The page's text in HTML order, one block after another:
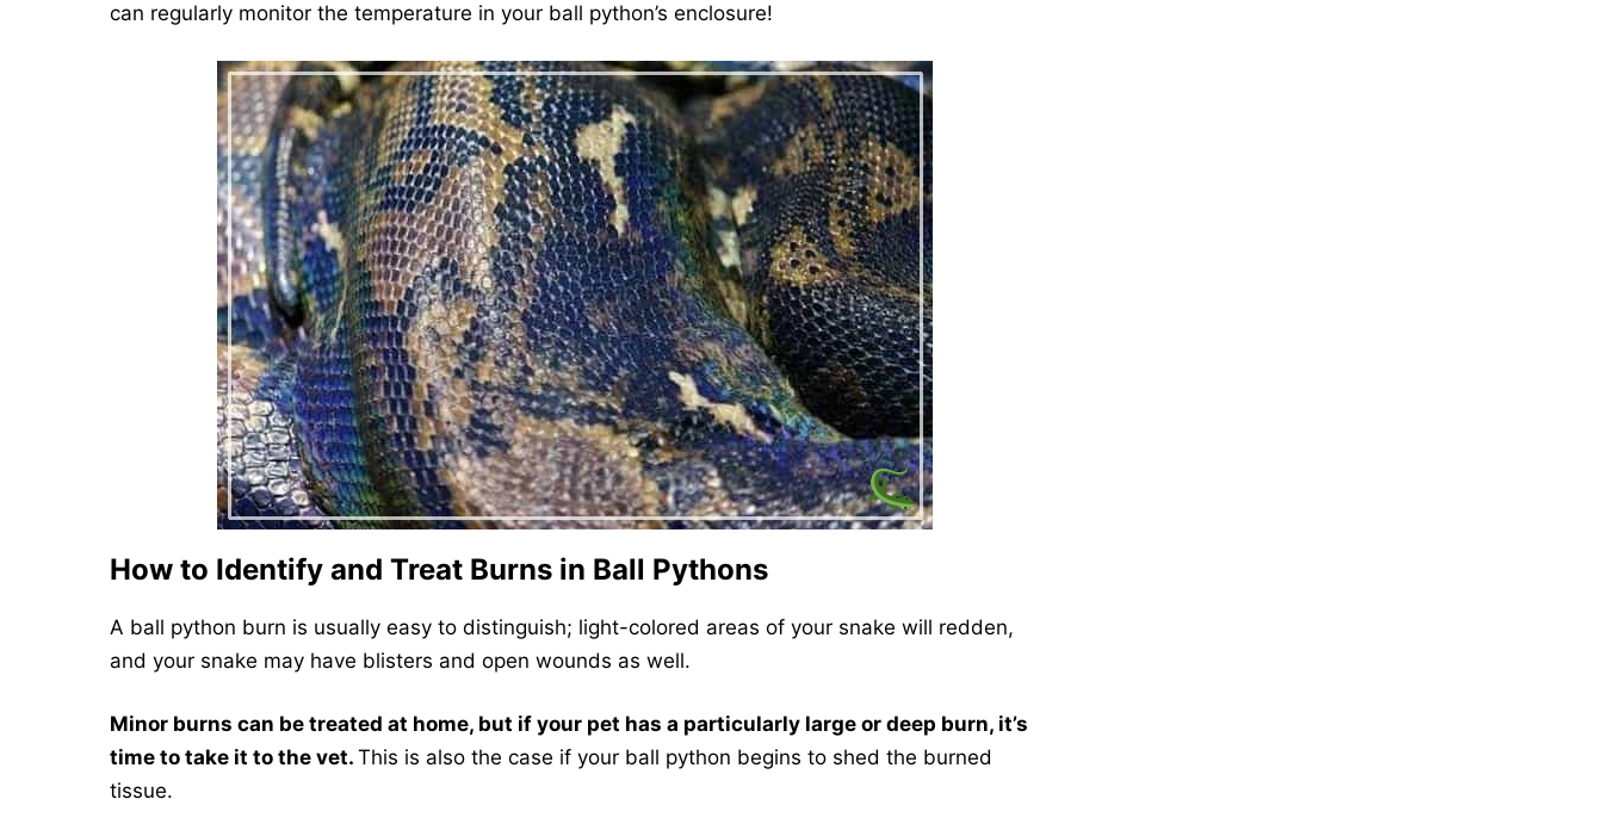
can regularly monitor the temperature in your ball python’s enclosure!
How to Identify and Treat Burns in Ball Pythons
A ball python burn is usually easy to distinguish; light-colored areas of your snake will redden,
and your snake may have blisters and open wounds as well.
Minor burns can be treated at home, but if your pet has a particularly large or deep burn, it’s
time to take it to the vet. This is also the case if your ball python begins to shed the burned
tissue.